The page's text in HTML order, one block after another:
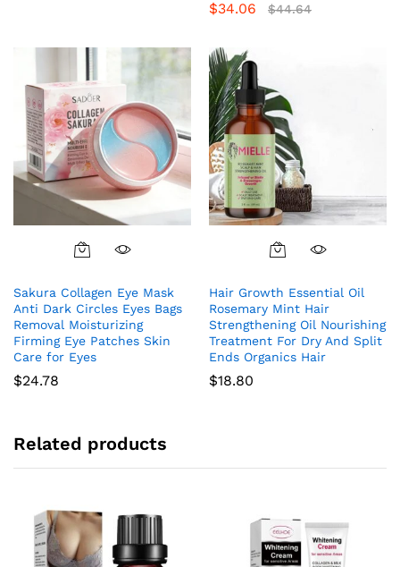
Rated
$34.06 $44.64
Sakura Collagen Eye Mask
Anti Dark Circles Eyes Bags
Removal Moisturizing
Firming Eye Patches Skin
Care for Eyes
$24.78
Hair Growth Essential Oil
Rosemary Mint Hair
Strengthening Oil Nourishing
Treatment For Dry And Split
Ends Organics Hair
$18.80
Related products